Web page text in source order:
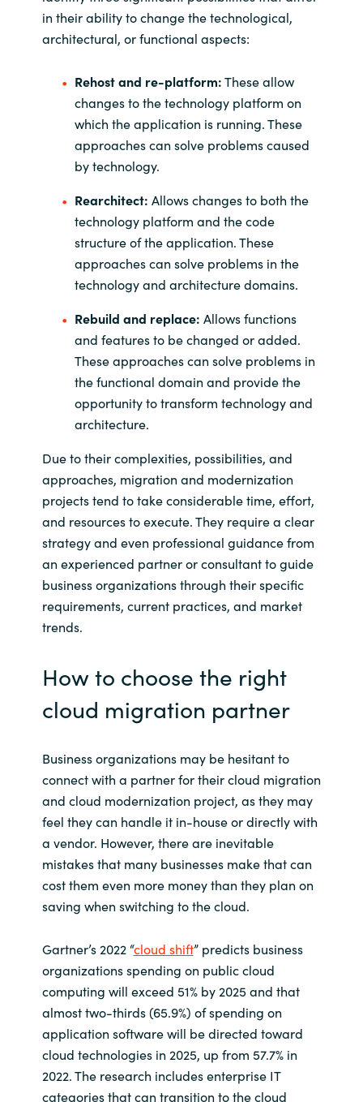
in their ability to change the technological,
architectural, or functional aspects:
Rehost and re-platform:These allow
changes to the technology platform on
which the application is running. These
approaches can solve problems caused
by technology.
Rearchitect: Allows changes to both the
technology platform and the code
structure of the application. These
approaches can solve problems in the
technology and architecture domains.
Rebuild and replace: Allows functions
and features to be changed or added.
These approaches can solve problems in
the functional domain and provide the
opportunity to transform technology and
architecture.
Due to their complexities, possibilities, and
approaches, migration and modernization
projects tend to take considerable time, effort,
and resources to execute. They require a clear
strategy and even professional guidance from
an experienced partner or consultant to guide
business organizations through their specific
requirements, current practices, and market
trends.
How to choose the right
cloud migration partner
Business organizations may be hesitant to
connect with a partner for their cloud migration
and cloud modernization project, as they may
feel they can handle it in-house or directly with
a vendor. However, there are inevitable
mistakes that many businesses make that can
cost them even more money than they plan on
saving when switching to the cloud.
Gartner’s 2022 “cloud shift” predicts business
organizations spending on public cloud
computing will exceed 51% by 2025 and that
almost two-thirds (65.9%) of spending on
application software will be directed toward
cloud technologies in 2025, up from 57.7% in
2022. The research includes enterprise IT
categories that can transition to the cloud